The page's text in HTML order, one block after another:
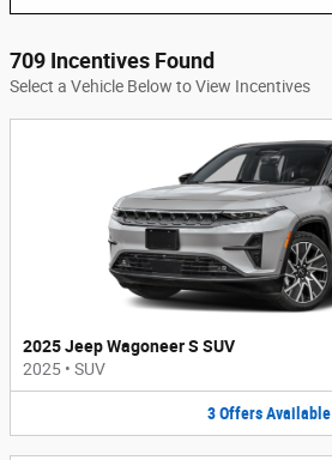
709 Incentives Found
Select a Vehicle Below to View Incentives
2025 Jeep Wagoneer S SUV
2025 • SUV
3 Offers Available